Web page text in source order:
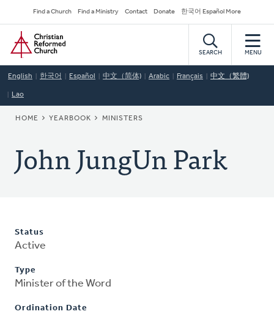
to
main
content
Secondary
Navigation
Find a Church Find a Ministry Contact Donate 한국어 Español More
Home
SEARCH MENU
English 한국어 Español 中文（简体) Arabic Français 中文（繁體)
Lao
BREADCRUMB
HOME YEARBOOK MINISTERS
John JungUn Park
Status
Active
Type
Minister of the Word
Ordination Date